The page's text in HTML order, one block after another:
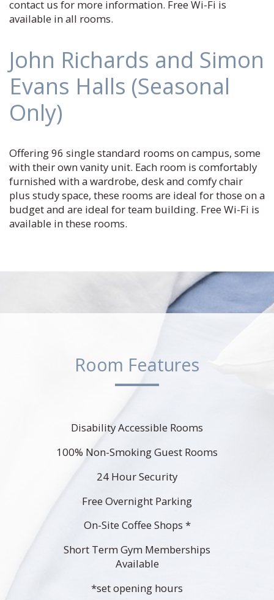
contact us for more information. Free Wi-Fi is
available in all rooms.
John Richards and Simon
Evans Halls (Seasonal
Only)
Offering 96 single standard rooms on campus, some
with their own vanity unit. Each room is comfortably
furnished with a wardrobe, desk and comfy chair
plus study space, these rooms are ideal for those on a
budget and are ideal for team building. Free Wi-Fi is
available in these rooms.
Room Features
Disability Accessible Rooms
100% Non-Smoking Guest Rooms
24 Hour Security
Free Overnight Parking
On-Site Coffee Shops *
Short Term Gym Memberships
Available
*set opening hours